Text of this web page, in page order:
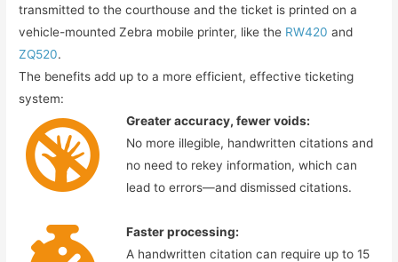
transmitted to the courthouse and the ticket is printed on a
vehicle-mounted Zebra mobile printer, like the RW420 and
ZQ520.
The benefits add up to a more efficient, effective ticketing
system:
Greater accuracy, fewer voids:
No more illegible, handwritten citations and
no need to rekey information, which can
lead to errors—and dismissed citations.
Faster processing:
A handwritten citation can require up to 15